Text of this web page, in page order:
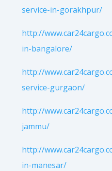
service-in-gorakhpur/
http://
in-bangalore/
http://
service-gurgaon/
http://
jammu/
http://
in-manesar/